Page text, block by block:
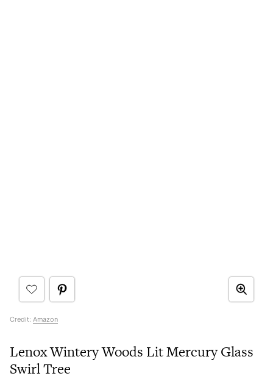
Credit: Amazon
Lenox Wintery Woods Lit Mercury Glass
Swirl Tree